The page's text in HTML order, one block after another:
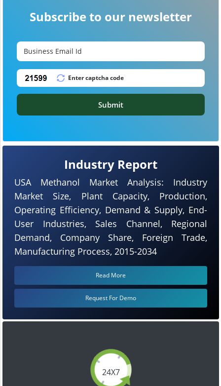
24X7
Industry Report
USA Methanol Market Analysis: Industry
Market Size, Plant Capacity, Production,
Operating Efficiency, Demand & Supply, End-
User Industries, Sales Channel, Regional
Demand, Company Share, Foreign Trade,
Manufacturing Process, 2015-2034
Read More
Request For Demo
Subscribe to our newsletter
Submit